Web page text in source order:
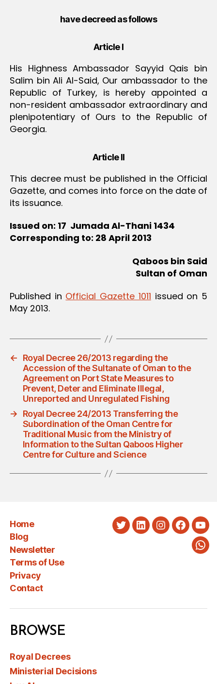
have decreed as follows
Article I
His Highness Ambassador Sayyid Qais bin
Salim bin Ali Al-Said, Our ambassador to the
Republic of Turkey, is hereby appointed a
non-resident ambassador extraordinary and
plenipotentiary of Ours to the Republic of
Georgia.
Article II
This decree must be published in the Official
Gazette, and comes into force on the date of
its issuance.
Issued on: 17 Jumada Al-Thani 1434
Corresponding to: 28 April 2013
Qaboos bin Said
Sultan of Oman
Published in Official Gazette 1011 issued on 5
May 2013.
←
Royal Decree 26/2013 regarding the
Accession of the Sultanate of Oman to the
Agreement on Port State Measures to
Prevent, Deter and Eliminate Illegal,
Unreported and Unregulated Fishing
→
Royal Decree 24/2013 Transferring the
Subordination of the Oman Centre for
Traditional Music from the Ministry of
Information to the Sultan Qaboos Higher
Centre for Culture and Science
Home
Blog
Newsletter
Terms of Use
Privacy
Contact
TwitterLinkedInInstagram
BROWSE
Royal Decrees
Ministerial Decisions